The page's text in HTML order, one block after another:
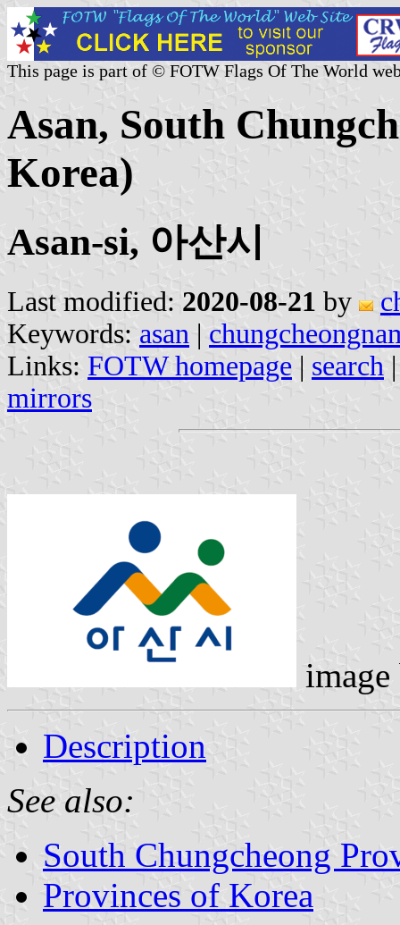
This page is part of © FOTW Flags Of The World
Asan, South
Korea)
Asan-si, 아산시
Last modified: 2020-08-21 by
Keywords: asan |
Links: FOTW homepage | search
mirrors
Description
See also:
South Chungcheong
Provinces of Korea